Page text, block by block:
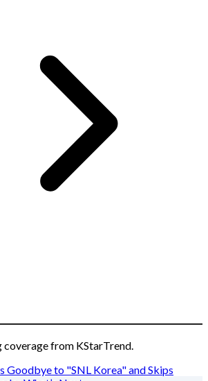
coverage from KStarTrend.